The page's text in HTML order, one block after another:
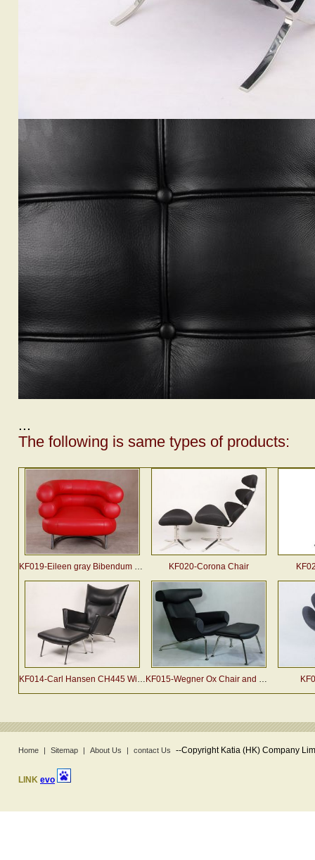
...
The following is same types of products:
KF019-Eileen gray Bibendum chair KF020-Corona Chair
KF014-Carl Hansen CH445 Wing Chair and Ottoman KF015-Wegner Ox Chair and Ottoman
Home | Sitemap | About Us | contact Us --Copyright Katia (HK) Company
LINK evo